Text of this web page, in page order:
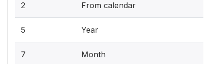
2 From calendar
5 Year
7 Month